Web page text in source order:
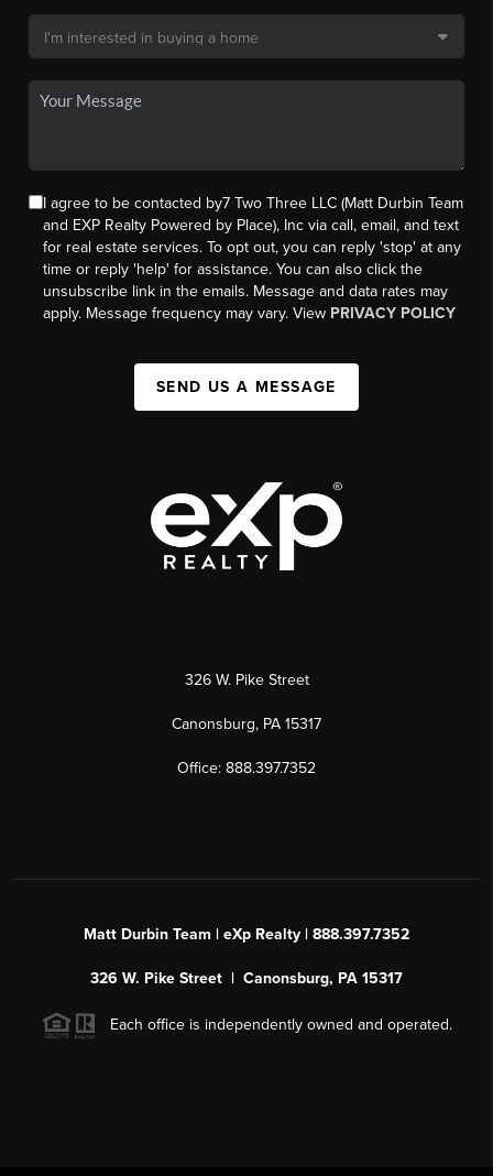
I agree to be contacted by7 Two Three LLC (Matt Durbin Team
and EXP Realty Powered by Place), Inc via call, email, and text
for real estate services. To opt out, you can reply 'stop' at any
time or reply 'help' for assistance. You can also click the
unsubscribe link in the emails. Message and data rates may
apply. Message frequency may vary. View PRIVACY POLICY
SEND US A MESSAGE
326 W. Pike Street
Canonsburg, PA 15317
Office: 888.397.7352
Matt Durbin Team | eXp Realty | 888.397.7352
326 W. Pike Street | Canonsburg, PA 15317
Each office is independently owned and operated.